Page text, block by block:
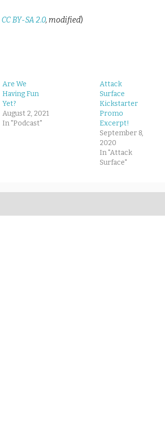
CC BY-SA 2.0, modified)
Are We
Having Fun
Yet?
August 2, 2021
In "Podcast"
Attack
Surface
Kickstarter
Promo
Excerpt!
September 8,
2020
In "Attack
Surface"